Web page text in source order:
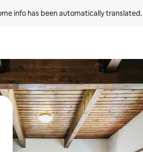
info has been automatically translated.